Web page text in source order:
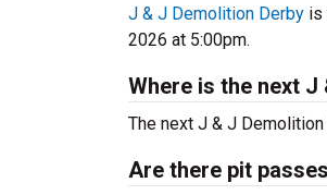
J & J Demolition Derby is
2026 at 5:00pm.
Where is the next J
The next J & J
Are there pit